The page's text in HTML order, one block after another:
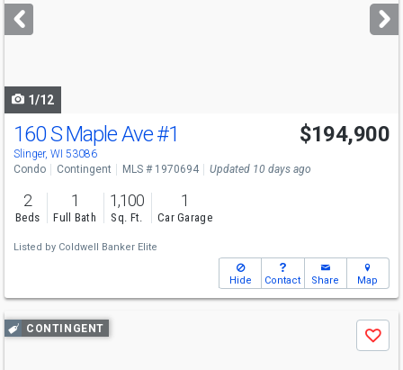
next
buttons
1/12
160 S Maple Ave#1
Slinger, WI 53086
$194,900
Condo Contingent MLS # 1970694 Updated 10 days ago
2
Beds
1
Full Bath
1,100
Sq. Ft.
1
Car Garage
Listed by Coldwell Banker Elite
Hide Contact Share Map
Use
previous
CONTINGENT
Save